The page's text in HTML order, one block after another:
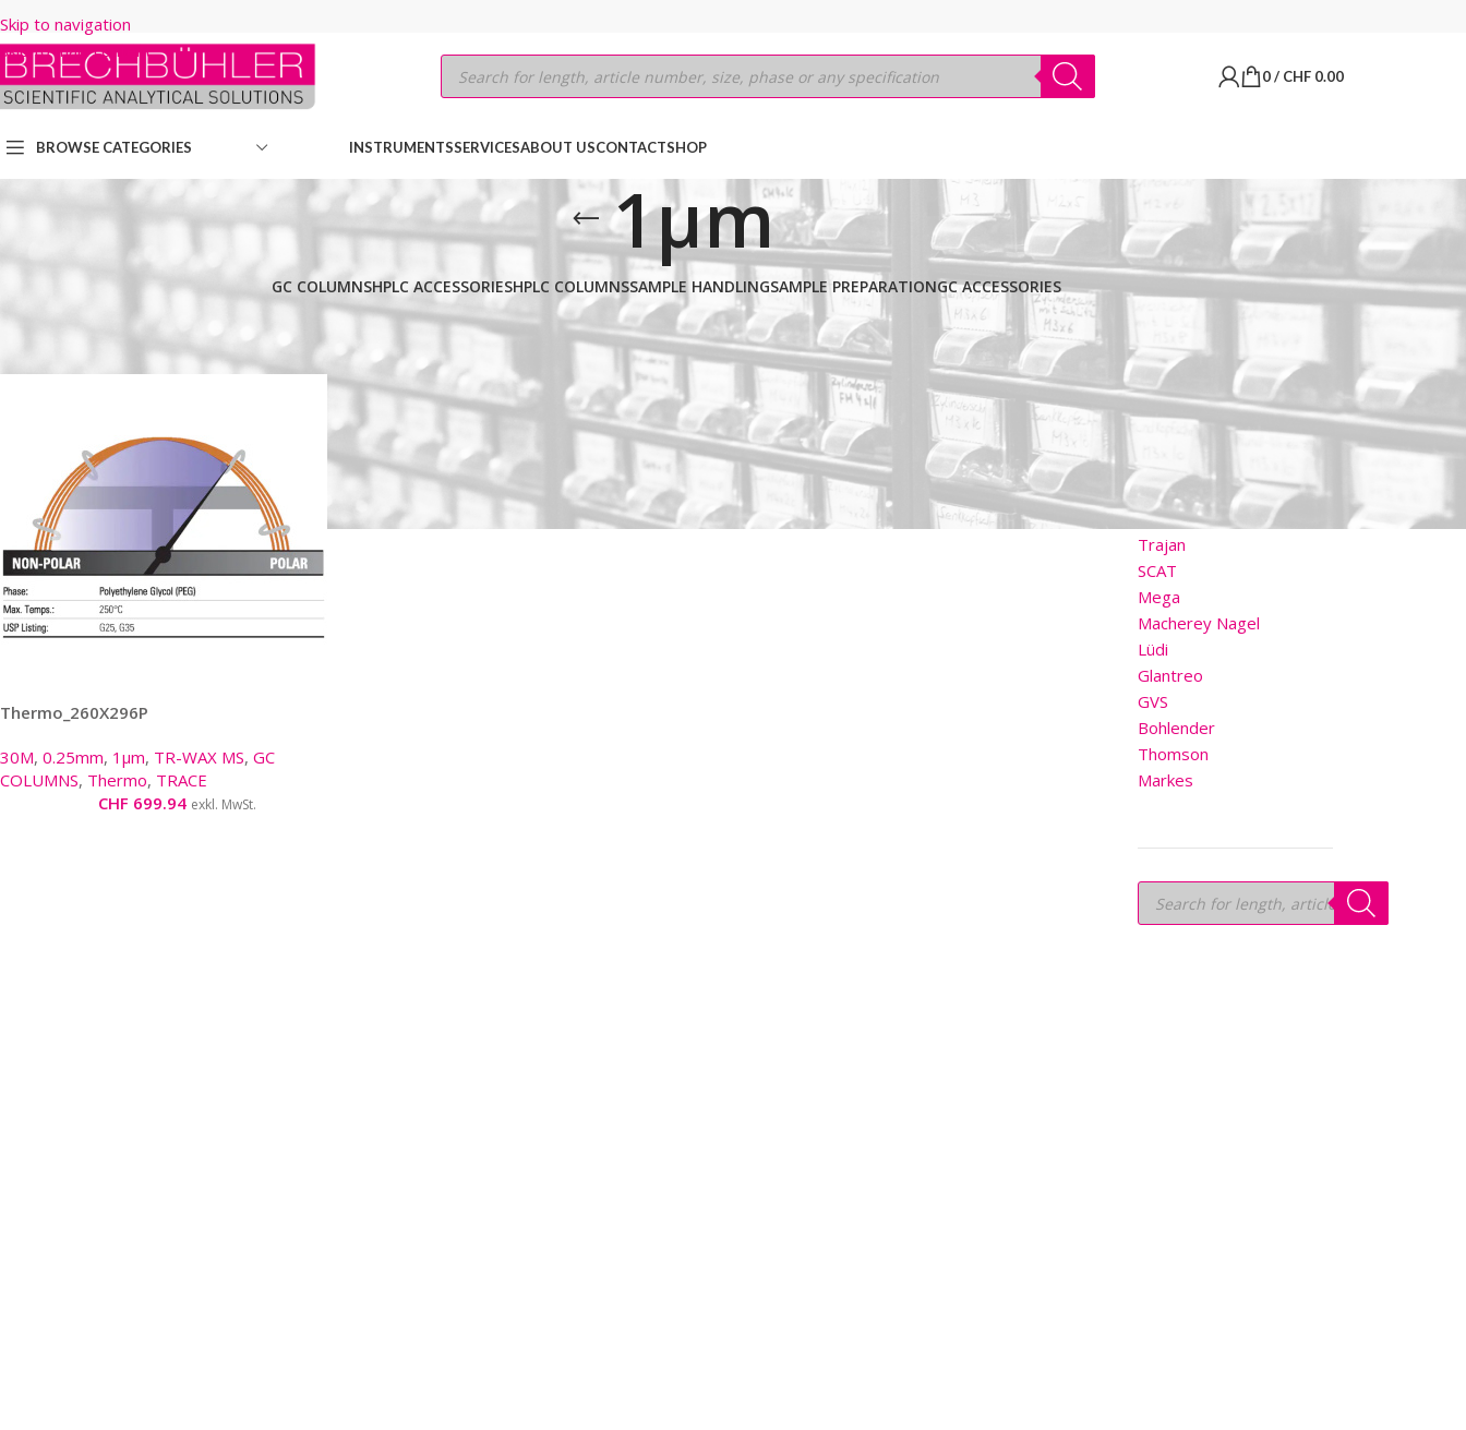
Skip to navigation
Skip to main content
0/ CHF 0.00
BROWSE CATEGORIES INSTRUMENTSSERVICESABOUT USCONTACTSHOP
1µm
GC COLUMNSHPLC ACCESSORIESHPLC COLUMNSSAMPLE HANDLINGSAMPLE PREPARATIONGC ACCESSORIES
GC COLUMNS TR-WAX MS/30M/0.25mm/ 1µm Show 9 18
Thermo_260X296P
30M, 0.25mm, 1µm, TR-WAX MS, GC
COLUMNS, Thermo, TRACE
CHF 699.94 exkl. MwSt.
Thermo Scientific
Apply filter
OTHER BRANDS
Trajan
SCAT
Mega
Macherey Nagel
Lüdi
Glantreo
GVS
Bohlender
Thomson
Markes